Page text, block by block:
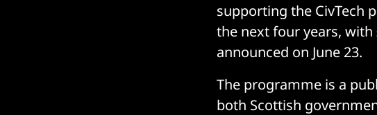
supporting the CivTech
the next four years,
announced on June 23.
The programme is a
both Scottish